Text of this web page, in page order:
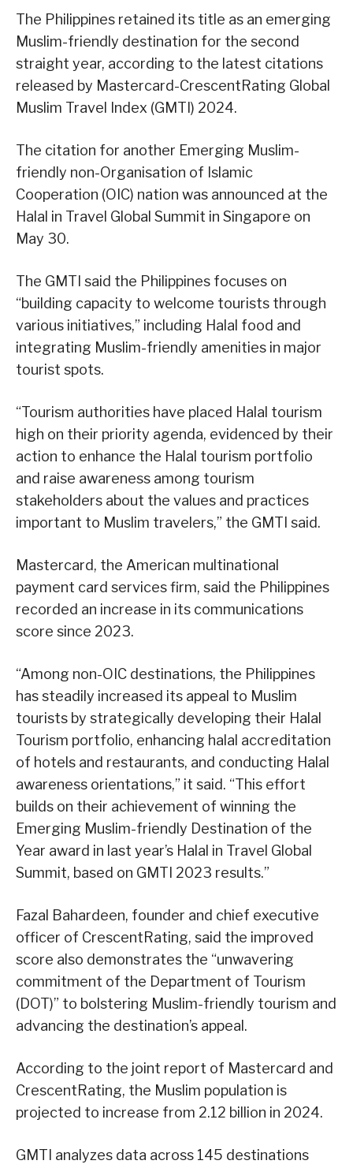
The Philippines retained its title as an emerging
Muslim-friendly destination for the second
straight year, according to the latest citations
released by Mastercard-CrescentRating Global
Muslim Travel Index (GMTI) 2024.
The citation for another Emerging Muslim-
friendly non-Organisation of Islamic
Cooperation (OIC) nation was announced at the
Halal in Travel Global Summit in Singapore on
May 30.
The GMTI said the Philippines focuses on
“building capacity to welcome tourists through
various initiatives,” including Halal food and
integrating Muslim-friendly amenities in major
tourist spots.
“Tourism authorities have placed Halal tourism
high on their priority agenda, evidenced by their
action to enhance the Halal tourism portfolio
and raise awareness among tourism
stakeholders about the values and practices
important to Muslim travelers,” the GMTI said.
Mastercard, the American multinational
payment card services firm, said the Philippines
recorded an increase in its communications
score since 2023.
“Among non-OIC destinations, the Philippines
has steadily increased its appeal to Muslim
tourists by strategically developing their Halal
Tourism portfolio, enhancing halal accreditation
of hotels and restaurants, and conducting Halal
awareness orientations,” it said. “This effort
builds on their achievement of winning the
Emerging Muslim-friendly Destination of the
Year award in last year’s Halal in Travel Global
Summit, based on GMTI 2023 results.”
Fazal Bahardeen, founder and chief executive
officer of CrescentRating, said the improved
score also demonstrates the “unwavering
commitment of the Department of Tourism
(DOT)” to bolstering Muslim-friendly tourism and
advancing the destination’s appeal.
According to the joint report of Mastercard and
CrescentRating, the Muslim population is
projected to increase from 2.12 billion in 2024.
GMTI analyzes data across 145 destinations